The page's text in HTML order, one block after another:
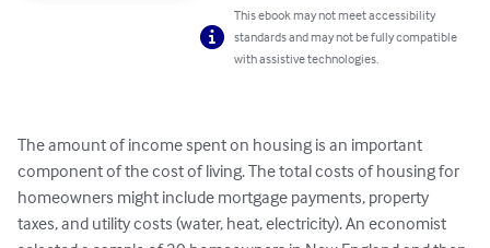
This ebook may not meet accessibility
standards and may not be fully compatible
with assistive technologies.
The amount of income spent on housing is an important
component of the cost of living. The total costs of housing for
homeowners might include mortgage payments, property
taxes, and utility costs (water, heat, electricity). An economist